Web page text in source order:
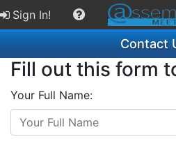
Sign In!
Contact
Fill out this form
Your Full Name: